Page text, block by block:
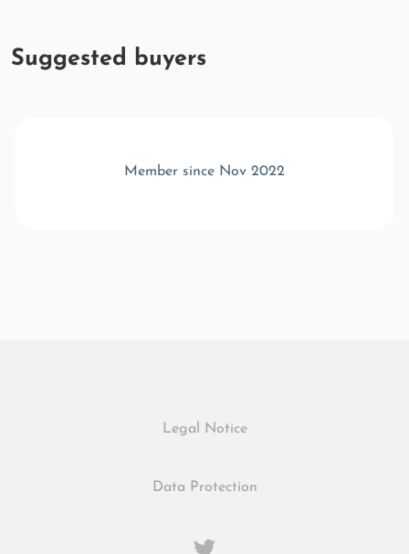
Suggested buyers
Member since Nov 2022
Legal Notice
Data Protection